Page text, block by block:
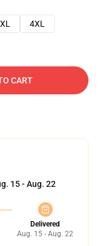
4XL
CART
15 - Aug. 22
Delivered
Aug. 15 - Aug. 22